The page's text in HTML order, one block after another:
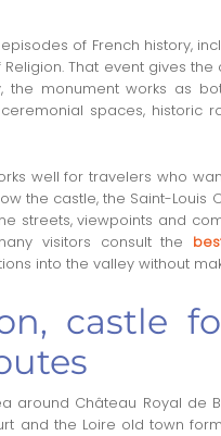
of French history,
Religion. That event gives
the monument works as
spaces, historic
well for travelers who
the castle, the Saint-
streets, viewpoints and
visitors consult the
into the valley without
castle
around Château Royal de
and the Loire old town